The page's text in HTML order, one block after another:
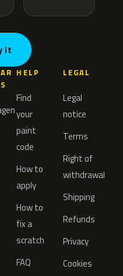
it
HELP
Find
your
paint
code
How to
apply
How to
fix a
scratch
FAQ
LEGAL
Legal
notice
Terms
Right of
withdrawal
Shipping
Refunds
Privacy
Cookies